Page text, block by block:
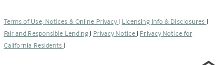
new
tab)
Terms of Use, Notices & Online Privacy | Licensing Info & Disclosures |
Fair and Responsible Lending | Privacy Notice | Privacy Notice for
California Residents |